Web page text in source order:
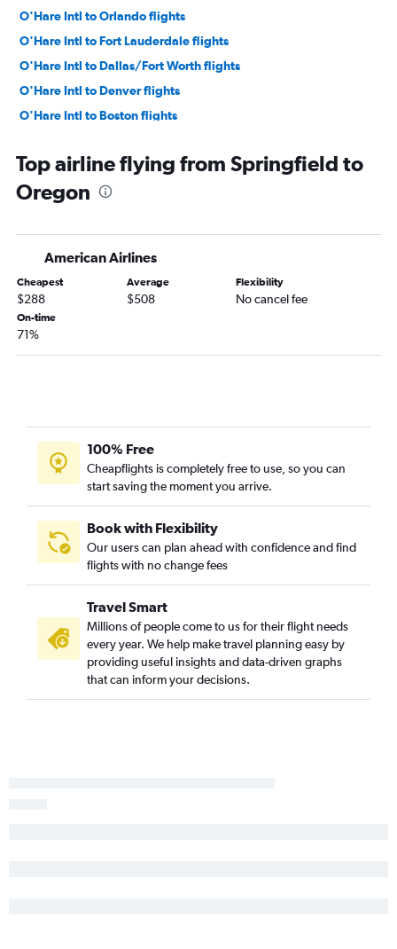
O'Hare Intl to Orlando flights
O'Hare Intl to Fort Lauderdale flights
O'Hare Intl to Dallas/Fort Worth flights
O'Hare Intl to Denver flights
O'Hare Intl to Boston flights
O'Hare Intl to Tampa flights
O'Hare Intl to San Francisco flights
Midway to Newark flights
O'Hare Intl to Atlanta flights
O'Hare Intl to San Diego flights
Midway to Las Vegas flights
O'Hare Intl to Philadelphia flights
O'Hare Intl to Baltimore flights
O'Hare Intl to Ontario flights
Midway to Dallas/Fort Worth flights
O'Hare Intl to Fort Myers flights
O'Hare Intl to Hobby flights
O'Hare Intl to George Bush Intcntl flights
Midway to Miami flights
Midway to Seattle flights
O'Hare Intl to Austin flights
O'Hare Intl to Minneapolis flights
Top airline flying from Springfield to
Oregon
American Airlines
Cheapest
$288
Average
$508
Flexibility
No cancel fee
On-time
71%
100% Free
Cheapflights is completely free to use, so you can
start saving the moment you arrive.
Book with Flexibility
Our users can plan ahead with confidence and find
flights with no change fees
Travel Smart
Millions of people come to us for their flight needs
every year. We help make travel planning easy by
providing useful insights and data-driven graphs
that can inform your decisions.